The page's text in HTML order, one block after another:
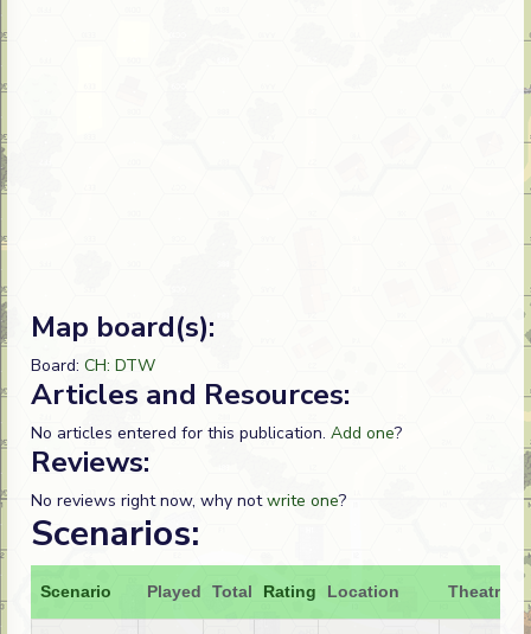
Map board(s):
Board: CH: DTW
Articles and Resources:
No articles entered for this publication. Add one?
Reviews:
No reviews right now, why notwrite one?
Scenarios:
Scenario Played Total Rating Location Theatre